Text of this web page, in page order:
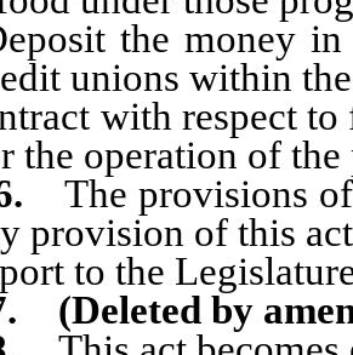
the money in
unions within
with respect to
the operation of the
The provisions
provision of this
to the
(Deleted by